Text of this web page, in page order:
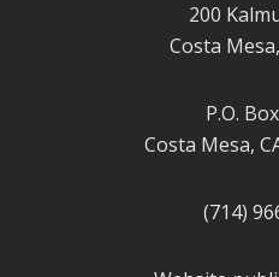
200
Costa
P.O.
Costa Mesa,
(714)